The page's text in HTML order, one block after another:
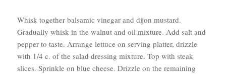
Whisk together balsamic vinegar and dijon mustard.
Gradually whisk in the walnut and oil mixture. Add salt and
pepper to taste. Arrange lettuce on serving platter, drizzle
with 1/4 c. of the salad dressing mixture. Top with steak
slices. Sprinkle on blue cheese. Drizzle on the remaining